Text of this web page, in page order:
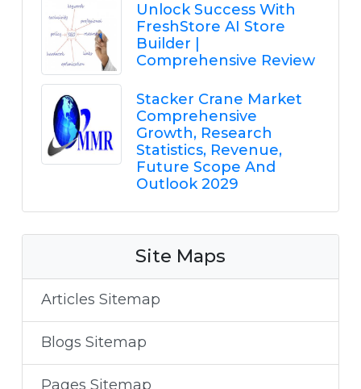
Unlock Success With
FreshStore AI Store
Builder |
Comprehensive Review
Stacker Crane Market
Comprehensive
Growth, Research
Statistics, Revenue,
Future Scope And
Outlook 2029
Site Maps
Articles Sitemap
Blogs Sitemap
Pages Sitemap